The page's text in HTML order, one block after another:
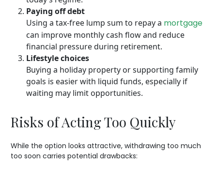
Paying off debt
Using a tax-free lump sum to repay a mortgage
can improve monthly cash flow and reduce
financial pressure during retirement.
Lifestyle choices
Buying a holiday property or supporting family
goals is easier with liquid funds, especially if
waiting may limit opportunities.
Risks of Acting Too Quickly
While the option looks attractive, withdrawing too much
too soon carries potential drawbacks: